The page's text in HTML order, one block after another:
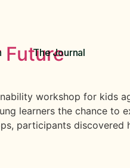
The Journal
workshop for kids
learners the chance to
participants discovered